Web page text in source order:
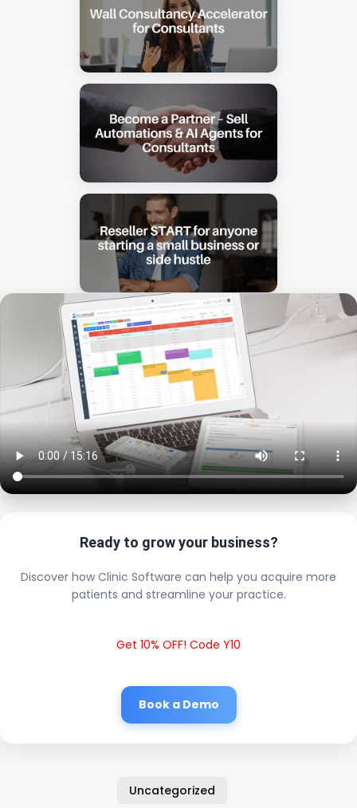
Ready to grow your business?
Discover how Clinic Software can help you acquire more
patients and streamline your practice.
Get 10% OFF! Code Y10
Book a Demo
Uncategorized